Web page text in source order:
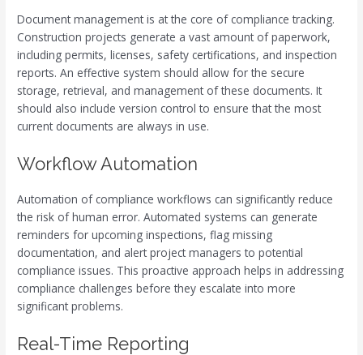
Document management is at the core of compliance tracking.
Construction projects generate a vast amount of paperwork,
including permits, licenses, safety certifications, and inspection
reports. An effective system should allow for the secure
storage, retrieval, and management of these documents. It
should also include version control to ensure that the most
current documents are always in use.
Workflow Automation
Automation of compliance workflows can significantly reduce
the risk of human error. Automated systems can generate
reminders for upcoming inspections, flag missing
documentation, and alert project managers to potential
compliance issues. This proactive approach helps in addressing
compliance challenges before they escalate into more
significant problems.
Real-Time Reporting